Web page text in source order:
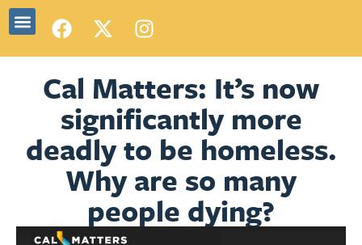
Cal Matters: It’s now
significantly more
deadly to be homeless.
Why are so many
people dying?